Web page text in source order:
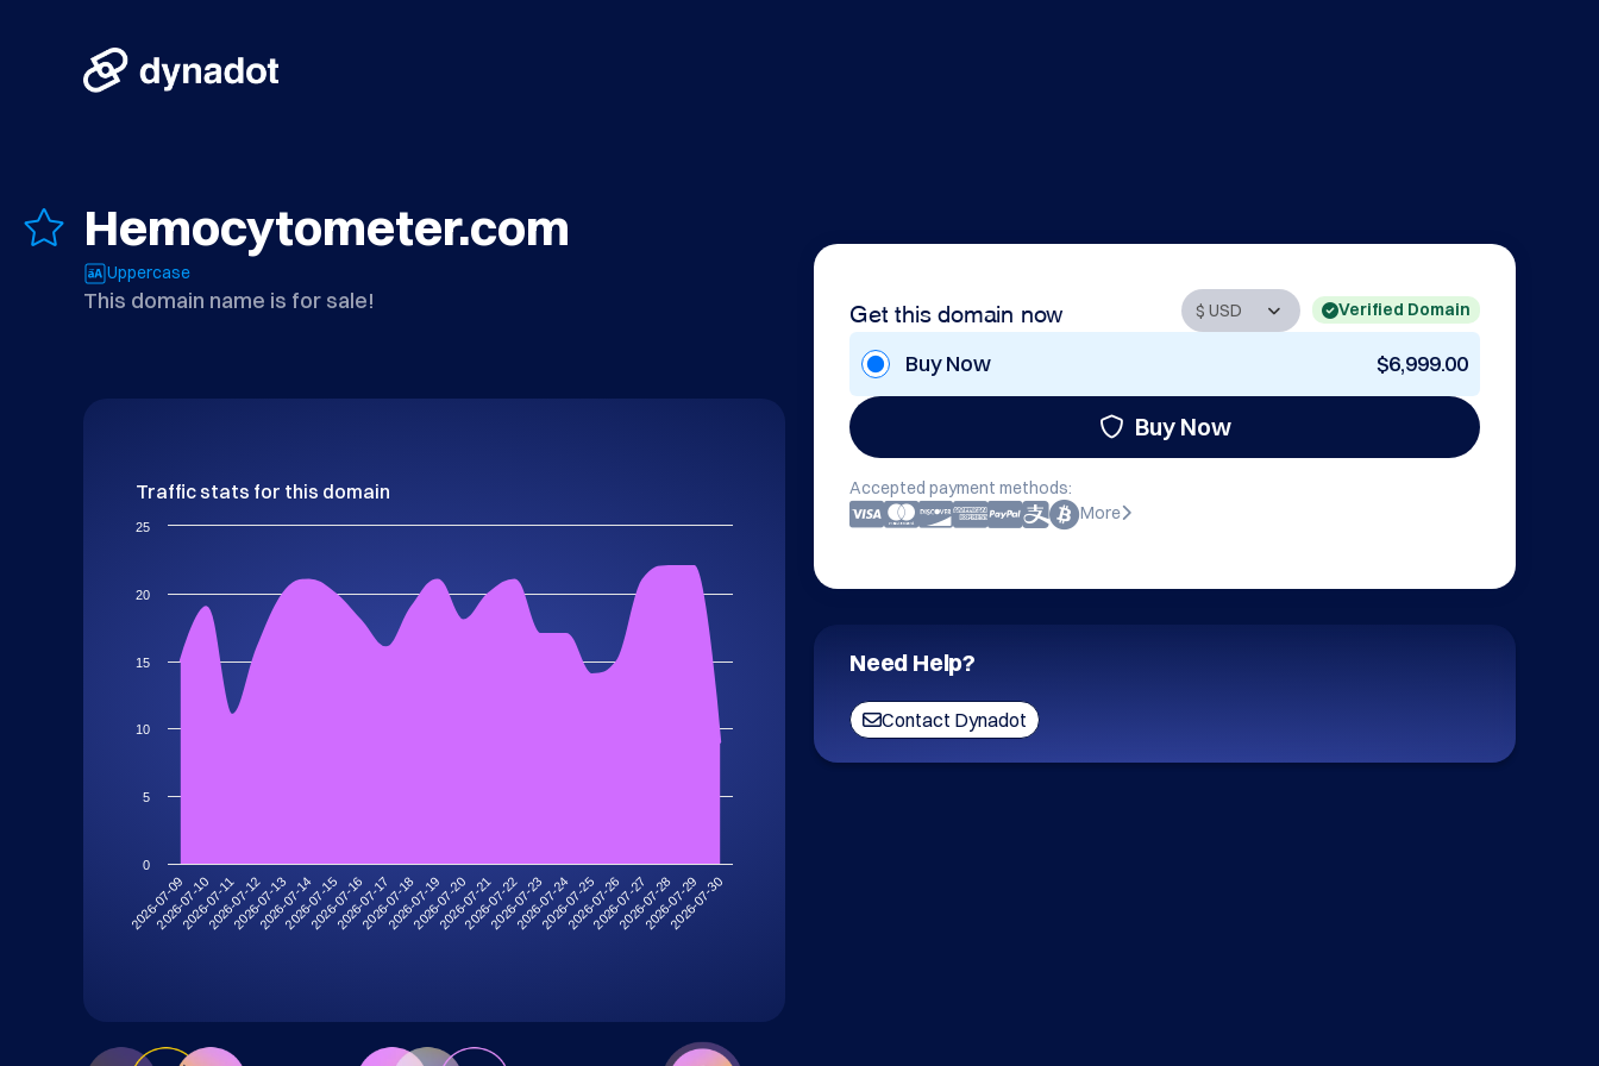
Hemocytometer.com
Uppercase
This domain name is for sale! Get this domain now Verified Domain
Buy Now $6,999.00
Buy Now
Accepted payment methods:
More
Need Help?
Contact Dynadot
Traffic stats for this domain
2026-07-09
2026-07-10
2026-07-11
2026-07-12
2026-07-13
2026-07-14
2026-07-15
2026-07-16
2026-07-17
2026-07-18
2026-07-19
2026-07-20
2026-07-21
2026-07-22
2026-07-23
2026-07-24
2026-07-25
2026-07-26
2026-07-27
2026-07-28
2026-07-29
2026-07-30
0
5
10
15
20
25